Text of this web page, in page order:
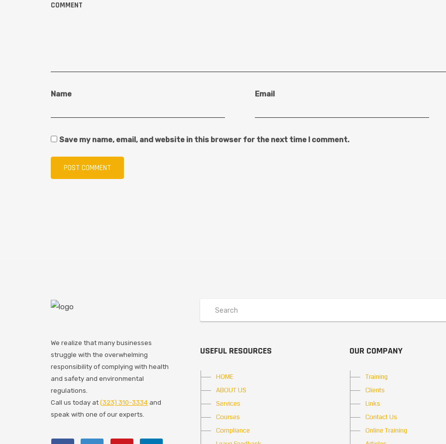
COMMENT
Name Email
Save my name, email, and website in this browser for the next time I comment.
We realize that many businesses
struggle with the overwhelming
responsibility of complying with health
and safety and environmental
regulations.
Call us today at (323) 310-3334 and
speak with one of our experts.
USEFUL RESOURCES
HOME
ABOUT US
Services
Courses
Compliance
OUR COMPANY
Training
Clients
Links
Contact Us
Online Training